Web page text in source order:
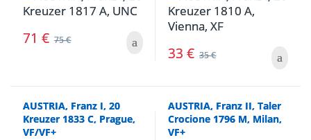
71€ 75€
33€ 35€
AUSTRIA, Franz I, 20
Kreuzer 1833 C, Prague,
VF/VF+
AUSTRIA, Franz II, Taler
Crocione 1796 M, Milan,
VF+